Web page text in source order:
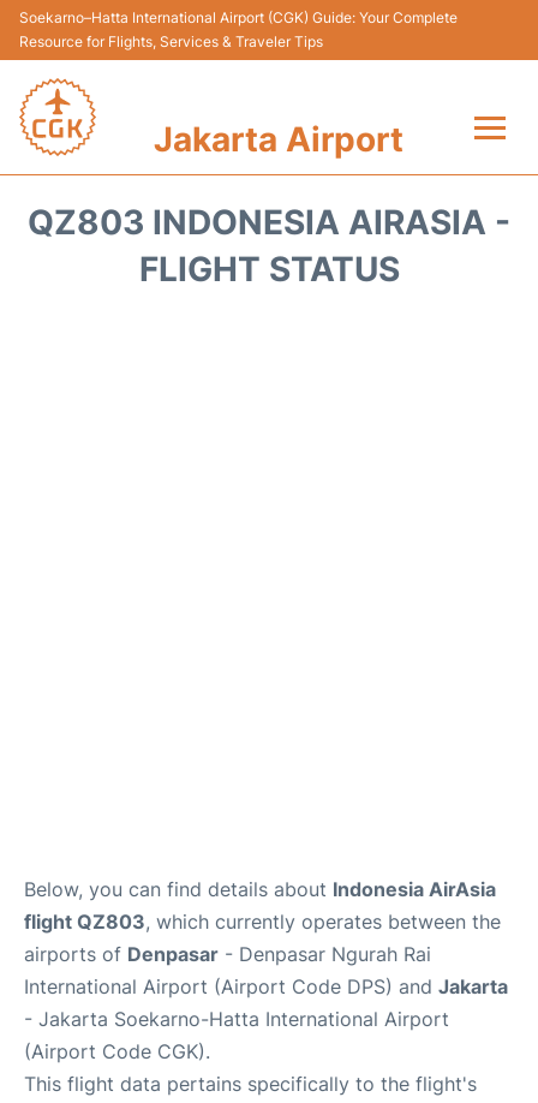
Soekarno–Hatta International Airport (CGK) Guide: Your Complete
Resource for Flights, Services & Traveler Tips
Jakarta Airport
Terminals&Services
QZ803 INDONESIA AIRASIA -
FLIGHT STATUS
Below, you can find details about Indonesia AirAsia
flight QZ803, which currently operates between the
airports of Denpasar - Denpasar Ngurah Rai
International Airport (Airport Code DPS) and Jakarta
- Jakarta Soekarno-Hatta International Airport
(Airport Code CGK).
This flight data pertains specifically to the flight's